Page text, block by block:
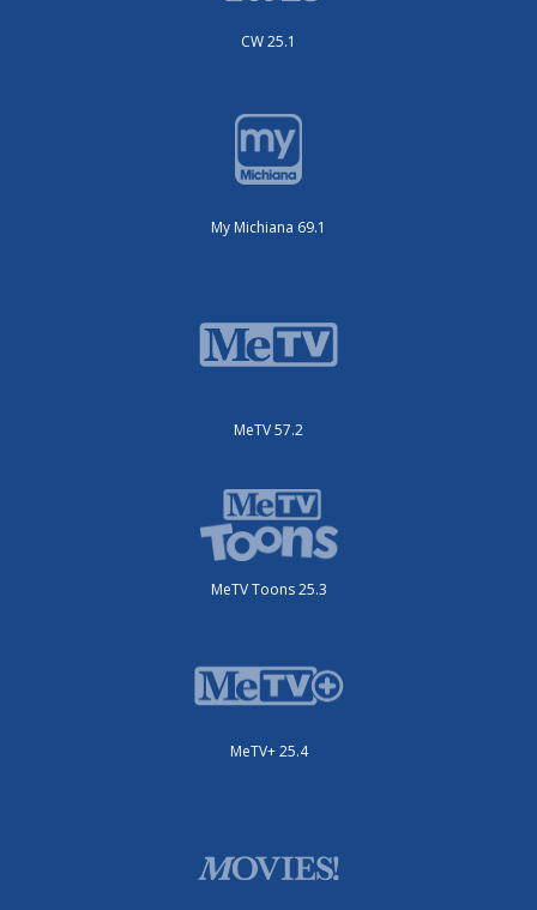
CW 25.1
My Michiana 69.1
MeTV 57.2
MeTV Toons 25.3
MeTV+ 25.4